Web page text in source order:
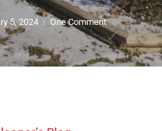
5, 2024 One Comment